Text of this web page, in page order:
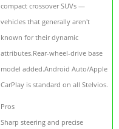
compact crossover SUVs —
vehicles that generally aren't
known for their dynamic
attributes.Rear-wheel-drive base
model added.Android Auto/Apple
CarPlay is standard on all Stelvios.
Pros
Sharp steering and precise